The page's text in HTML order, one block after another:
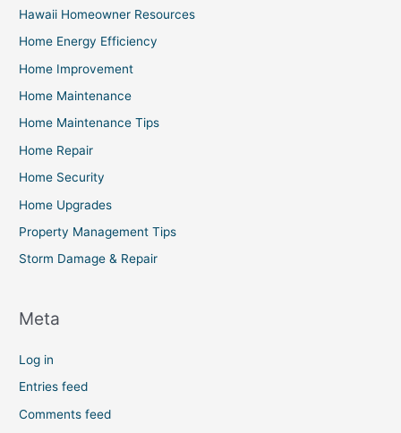
Hawaii Homeowner Resources
Home Energy Efficiency
Home Improvement
Home Maintenance
Home Maintenance Tips
Home Repair
Home Security
Home Upgrades
Property Management Tips
Storm Damage & Repair
Meta
Log in
Entries feed
Comments feed